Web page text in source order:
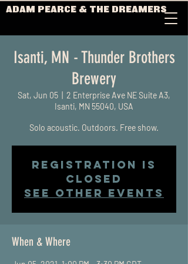
ADAM PEARCE & THE DREAMERS
Isanti, MN - Thunder Brothers
Brewery
Sat, Jun 05
2 Enterprise Ave NE Suite A3,
Isanti, MN 55040, USA
Solo acoustic. Outdoors. Free show.
Registration is
Closed
See other events
When & Where